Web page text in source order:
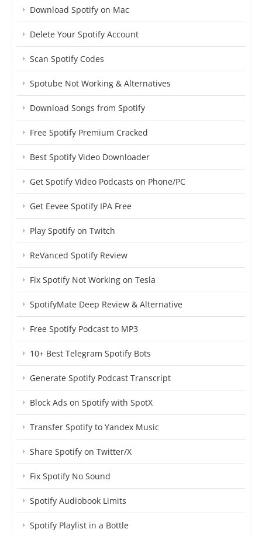
Download Spotify on Mac
Delete Your Spotify Account
Scan Spotify Codes
Spotube Not Working & Alternatives
Download Songs from Spotify
Free Spotify Premium Cracked
Best Spotify Video Downloader
Get Spotify Video Podcasts on Phone/PC
Get Eevee Spotify IPA Free
Play Spotify on Twitch
ReVanced Spotify Review
Fix Spotify Not Working on Tesla
SpotifyMate Deep Review & Alternative
Free Spotify Podcast to MP3
10+ Best Telegram Spotify Bots
Generate Spotify Podcast Transcript
Block Ads on Spotify with SpotX
Transfer Spotify to Yandex Music
Share Spotify on Twitter/X
Fix Spotify No Sound
Spotify Audiobook Limits
Spotify Playlist in a Bottle